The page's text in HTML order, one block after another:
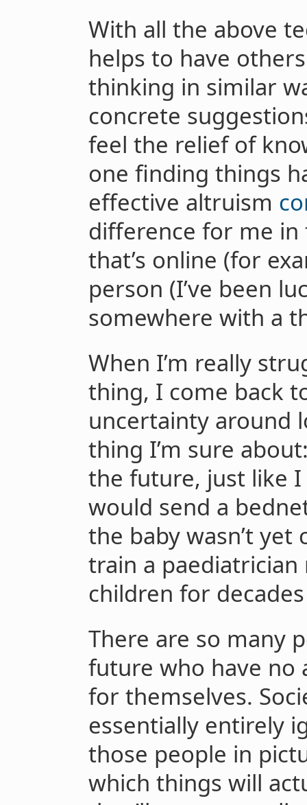
With all the above
helps to have
thinking in similar
concrete
feel the relief of
one finding things
effective altruism
difference for me
that’s online (for
person (I’ve been
somewhere with a
When I’m really
thing, I come back
uncertainty around
thing I’m sure
the future, just like
would send a
the baby wasn’t
train a
children for
There are so many
future who have no
for themselves.
essentially entirely
those people in
which things will